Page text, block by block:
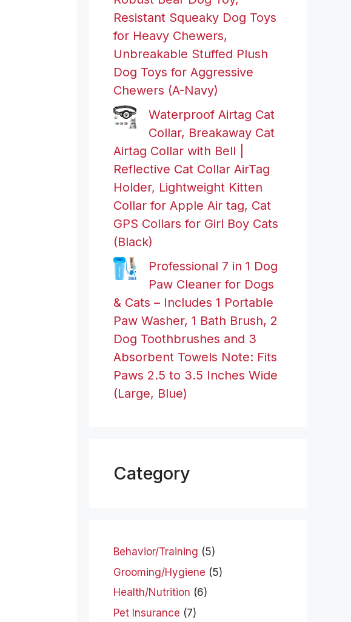
Resistant Squeaky Dog Toys
for Heavy Chewers,
Unbreakable Stuffed Plush
Dog Toys for Aggressive
Chewers (A-Navy)
Waterproof Airtag Cat
Collar, Breakaway Cat
Airtag Collar with Bell |
Reflective Cat Collar AirTag
Holder, Lightweight Kitten
Collar for Apple Air tag, Cat
GPS Collars for Girl Boy Cats
(Black)
Professional 7 in 1 Dog
Paw Cleaner for Dogs
& Cats – Includes 1 Portable
Paw Washer, 1 Bath Brush, 2
Dog Toothbrushes and 3
Absorbent Towels Note: Fits
Paws 2.5 to 3.5 Inches Wide
(Large, Blue)
Category
Behavior/Training (5)
Grooming/Hygiene (5)
Health/Nutrition (6)
Pet Insurance (7)